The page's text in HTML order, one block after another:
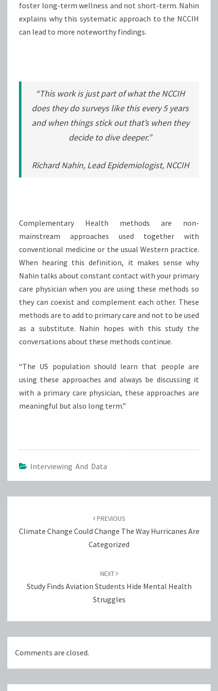
foster long-term wellness and not short-term. Nahin
explains why this systematic approach to the NCCIH
can lead to more noteworthy findings.
“This work is just part of what the NCCIH
does they do surveys like this every 5 years
and when things stick out that’s when they
decide to dive deeper.”
Richard Nahin, Lead Epidemiologist, NCCIH
Complementary Health methods are non-
mainstream approaches used together with
conventional medicine or the usual Western practice.
When hearing this definition, it makes sense why
Nahin talks about constant contact with your primary
care physician when you are using these methods so
they can coexist and complement each other. These
methods are to add to primary care and not to be used
as a substitute. Nahin hopes with this study the
conversations about these methods continue.
“The US population should learn that people are
using these approaches and always be discussing it
with a primary care physician, these approaches are
meaningful but also long term.”
Interviewing And Data
PREVIOUS
Climate Change Could Change The Way Hurricanes Are
Categorized
NEXT
Study Finds Aviation Students Hide Mental Health
Struggles
Comments are closed.